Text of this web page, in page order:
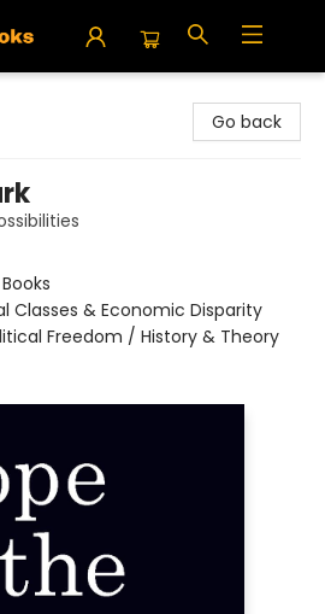
Go back
Classes & Economic Disparity
Freedom / History & Theory